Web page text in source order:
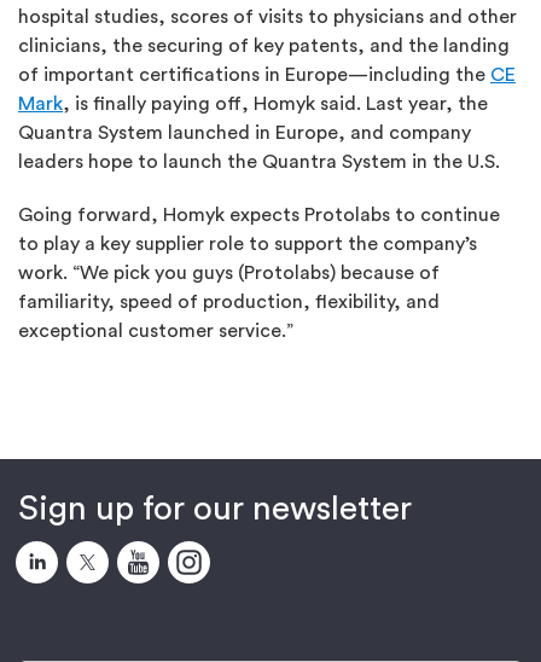
hospital studies, scores of visits to physicians and other
clinicians, the securing of key patents, and the landing
of important certifications in Europe—including the CE
Mark, is finally paying off, Homyk said. Last year, the
Quantra System launched in Europe, and company
leaders hope to launch the Quantra System in the U.S.
Going forward, Homyk expects Protolabs to continue
to play a key supplier role to support the company’s
work. “We pick you guys (Protolabs) because of
familiarity, speed of production, flexibility, and
exceptional customer service.”
Sign up for our newsletter